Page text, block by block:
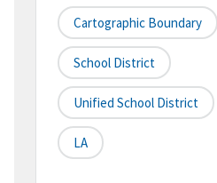
Cartographic Boundary
School District
Unified School District
LA